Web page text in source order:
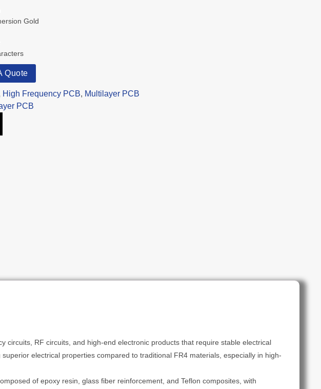
Gold
Quote
High Frequency PCB, Multilayer PCB
PCB
circuits, RF circuits, and high-end electronic products that require stable electrical
electrical properties compared to traditional FR4 materials, especially in high-
of epoxy resin, glass fiber reinforcement, and Teflon composites, with